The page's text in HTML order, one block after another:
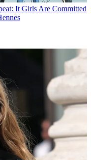
It Girls Are Committed